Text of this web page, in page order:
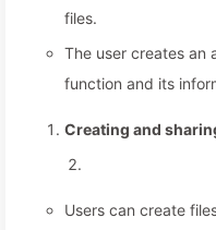
files.
The user creates an
function and its
Creating and
Users can create